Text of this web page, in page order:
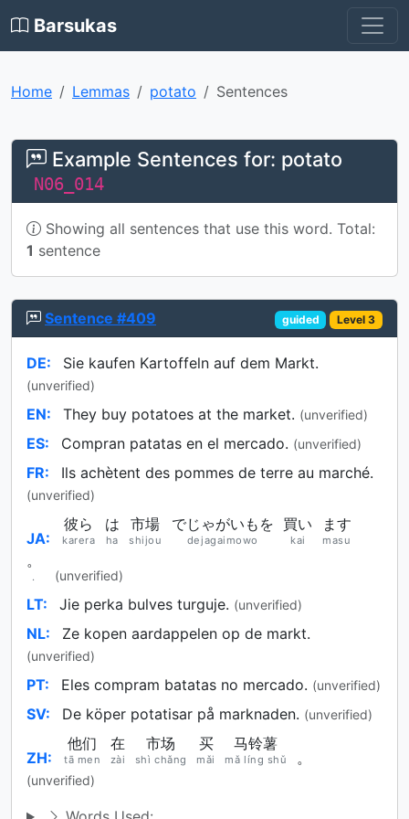
Barsukas
Home Lemmas potato Sentences
Example Sentences for: potato
N06_014
Showing all sentences that use this word. Total:
1 sentence
Sentence #409 guided Level 3
DE: Sie kaufen Kartoffeln auf dem Markt.
(unverified)
EN: They buy potatoes at the market. (unverified)
ES: Compran patatas en el mercado. (unverified)
FR: Ils achètent des pommes de terre au marché.
(unverified)
JA:
彼ら
karera
は
ha
市場
shijou
でじゃがいもを
dejagaimowo
買い
kai
ます
masu
。
. (unverified)
LT: Jie perka bulves turguje. (unverified)
NL: Ze kopen aardappelen op de markt.
(unverified)
PT: Eles compram batatas no mercado. (unverified)
SV: De köper potatisar på marknaden. (unverified)
ZH:
他们
tā men
在
zài
市场
shì chǎng
买
mǎi
马铃薯
mǎ líng shǔ 。
(unverified)